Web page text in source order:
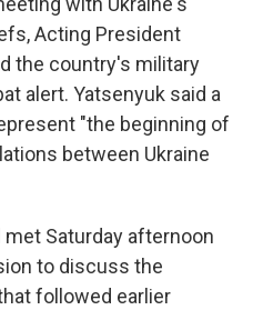
Acting President
the country's military
alert. Yatsenyuk said a
"the beginning of
between Ukraine
met Saturday afternoon
to discuss the
followed earlier